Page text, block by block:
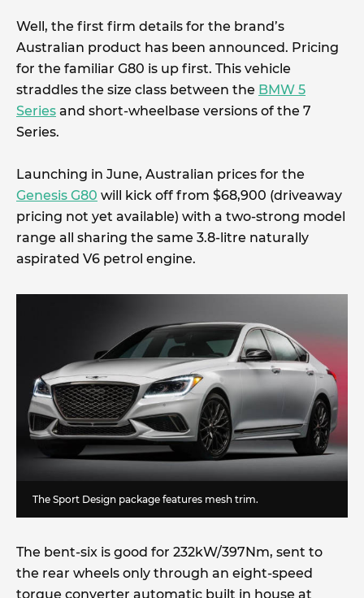
Well, the first firm details for the brand’s
Australian product has been announced. Pricing
for the familiar G80 is up first. This vehicle
straddles the size class between the BMW 5
Series and short-wheelbase versions of the 7
Series.
Launching in June, Australian prices for the
Genesis G80 will kick off from $68,900 (driveaway
pricing not yet available) with a two-strong model
range all sharing the same 3.8-litre naturally
aspirated V6 petrol engine.
The Sport Design package features mesh trim.
The bent-six is good for 232kW/397Nm, sent to
the rear wheels only through an eight-speed
torque converter automatic built in house at